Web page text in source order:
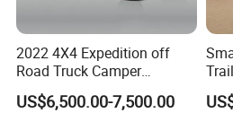
2022 4X4 Expedition off
Road Truck Camper
Truckhouse New
US$6,500.00-7,500.00